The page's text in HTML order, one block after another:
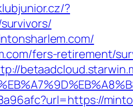
?
fers-retirement/